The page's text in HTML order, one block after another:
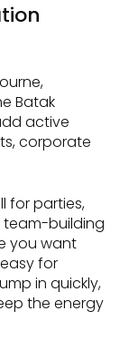
Batak
active
corporate
for parties,
team-building
you want
for
in quickly,
the energy